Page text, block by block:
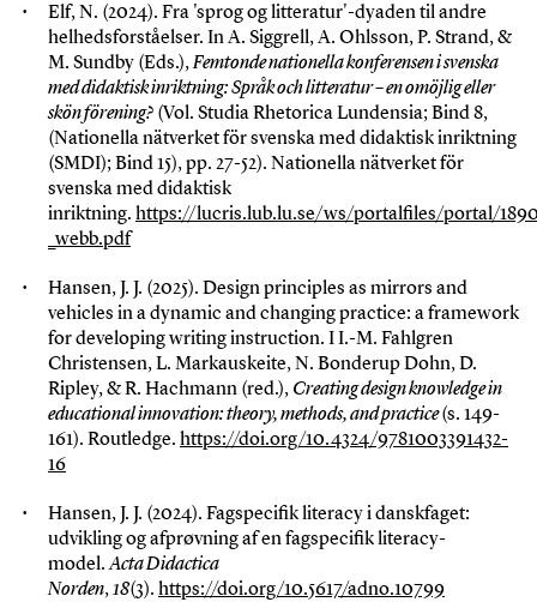
Elf, N. (2024). Fra 'sprog og litteratur'-dyaden til andre
helhedsforståelser. In A. Siggrell, A. Ohlsson, P. Strand, &
M. Sundby (Eds.),Femtonde nationella konferensen i svenska
med didaktisk inriktning: Språk och litteratur – en omöjlig eller
skön förening?(Vol. Studia Rhetorica Lundensia; Bind 8,
(Nationella nätverket för svenska med didaktisk inriktning
(SMDI); Bind 15), pp. 27-52). Nationella nätverket för
svenska med didaktisk
inriktning. https://lucris.lub.lu.se/ws/portalfiles/portal/
_webb.pdf
Hansen, J. J. (2025). Design principles as mirrors and
vehicles in a dynamic and changing practice: a framework
for developing writing instruction. I I.-M. Fahlgren
Christensen, L. Markauskeite, N. Bonderup Dohn, D.
Ripley, & R. Hachmann (red.), Creating design knowledge in
educational innovation: theory, methods, and practice(s. 149-
161). Routledge. https://doi.org/10.4324/9781003391432-
16
Hansen, J. J. (2024). Fagspecifik literacy i danskfaget:
udvikling og afprøvning af en fagspecifik literacy-
model.Acta Didactica
Norden,18(3). https://doi.org/10.5617/adno.10799